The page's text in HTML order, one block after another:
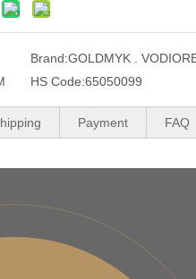
Brand:GOLDMYK .
HS Code:65050099
Payment FAQ